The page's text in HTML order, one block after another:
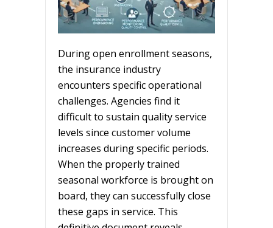
During open enrollment seasons,
the insurance industry
encounters specific operational
challenges. Agencies find it
difficult to sustain quality service
levels since customer volume
increases during specific periods.
When the properly trained
seasonal workforce is brought on
board, they can successfully close
these gaps in service. This